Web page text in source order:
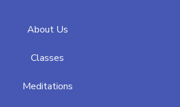
About Us
Classes
Meditations